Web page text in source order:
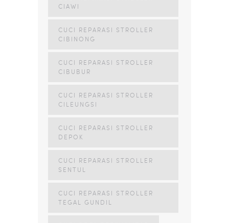
CIAWI
CUCI REPARASI STROLLER
CIBINONG
CUCI REPARASI STROLLER
CIBUBUR
CUCI REPARASI STROLLER
CILEUNGSI
CUCI REPARASI STROLLER
DEPOK
CUCI REPARASI STROLLER
SENTUL
CUCI REPARASI STROLLER
TEGAL GUNDIL